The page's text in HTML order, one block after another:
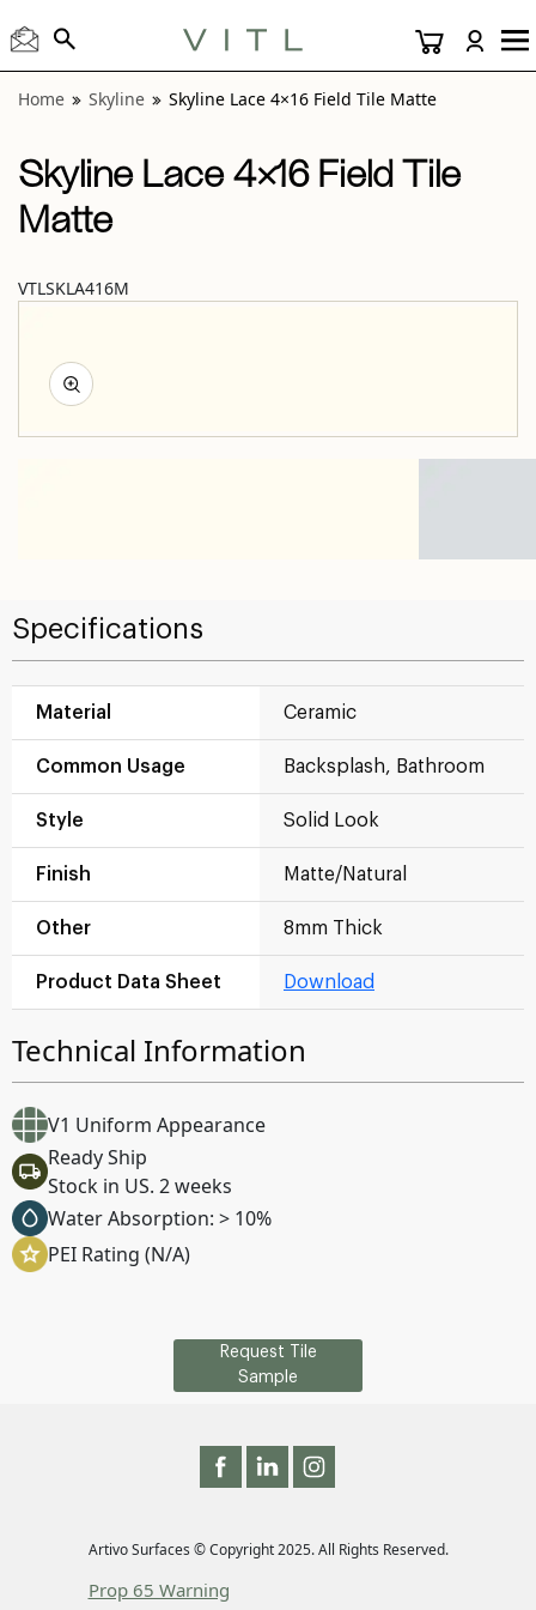
Home Skyline Skyline Lace 4×16 Field Tile Matte
Skyline Lace 4×16 Field Tile
Matte
VTLSKLA416M
Specifications
Material Ceramic
Common Usage Backsplash, Bathroom
Style Solid Look
Finish Matte/Natural
Other 8mm Thick
Product Data Sheet Download
Technical Information
V1 Uniform Appearance
Ready Ship
Stock in US. 2 weeks
Water Absorption: > 10%
PEI Rating (N/A)
Request Tile
Sample
Artivo Surfaces © Copyright 2025. All Rights Reserved.
Prop 65 Warning